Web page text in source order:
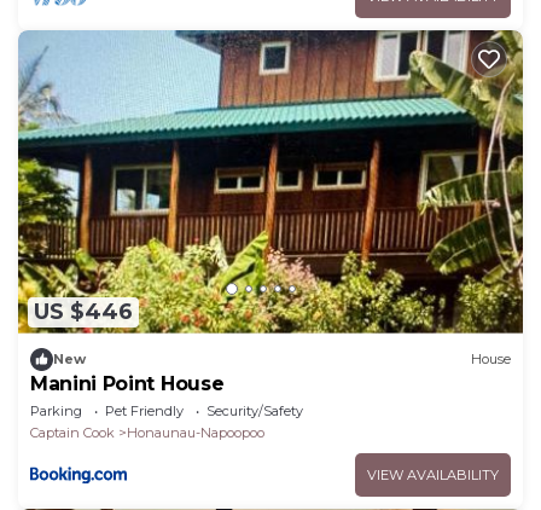
US $446
New House
Manini Point House
Parking Pet Friendly
Security/Safety
Captain Cook
Honaunau-Napoopoo
VIEW AVAILABILITY